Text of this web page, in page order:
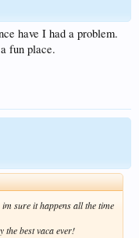
have I had a problem.
fun place.
sure it happens all the time
the best vaca ever!